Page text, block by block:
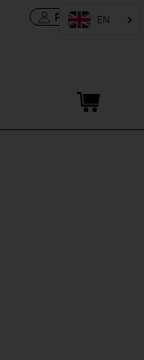
PRO area